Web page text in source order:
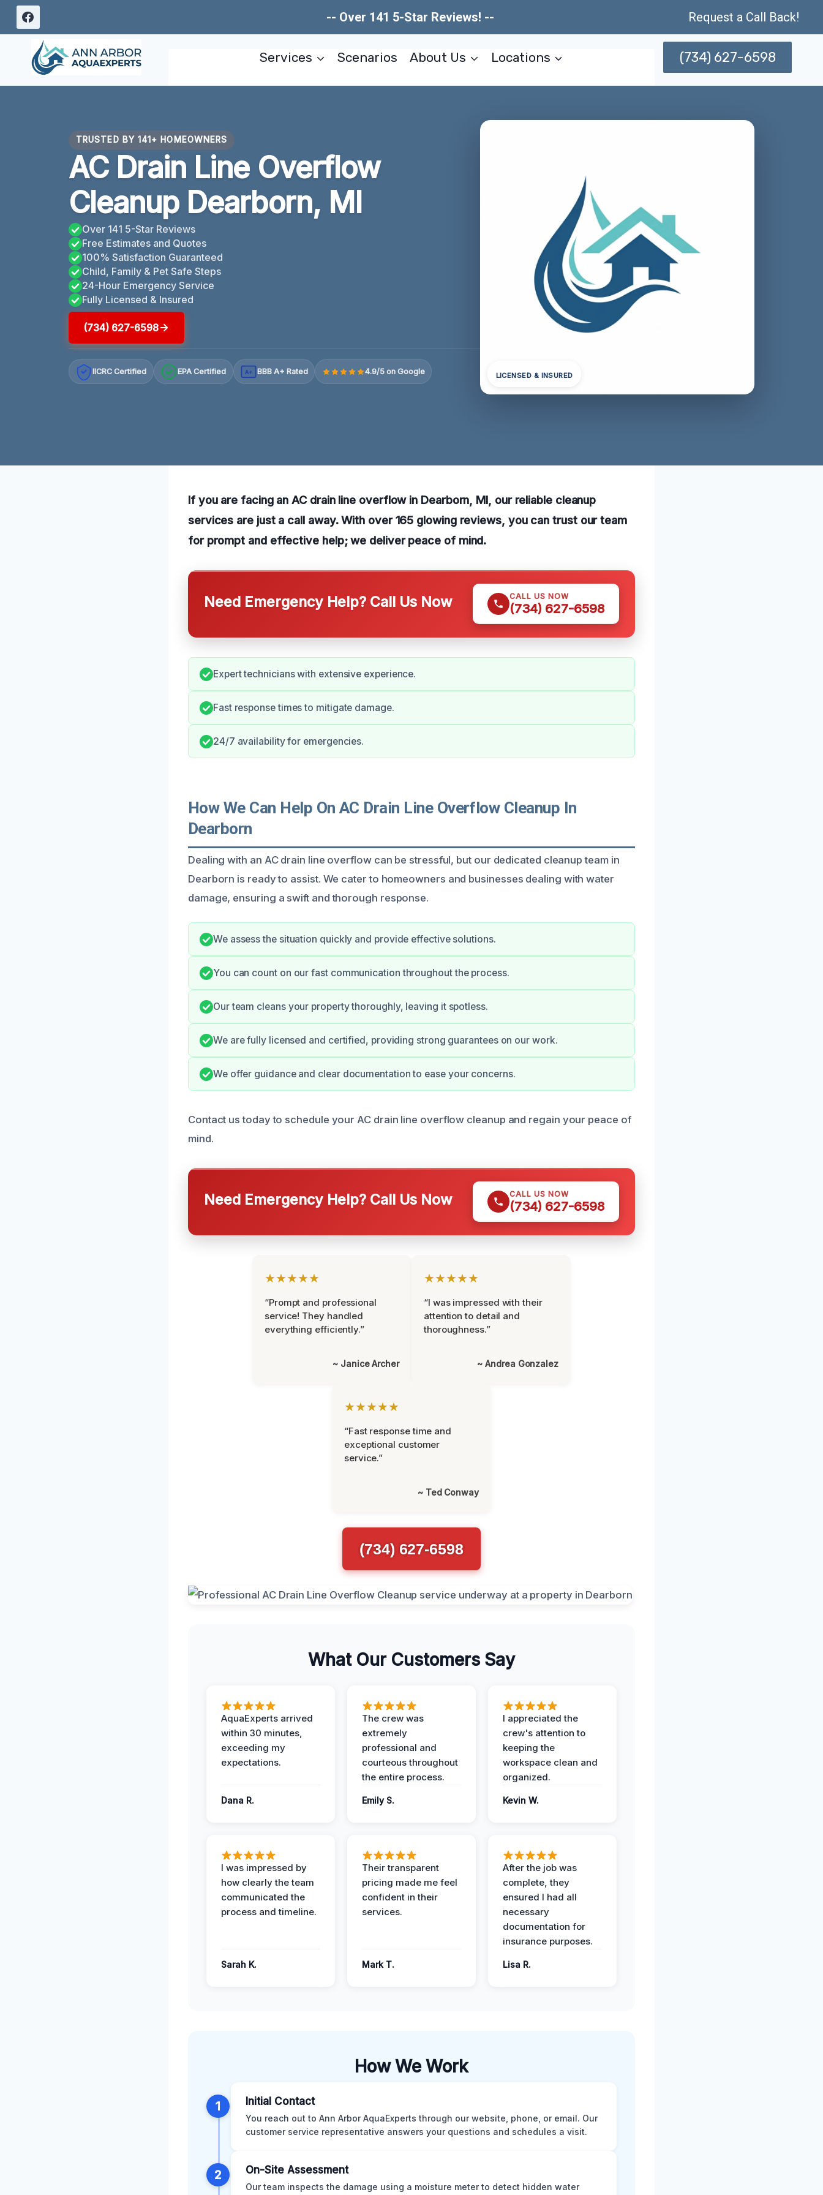
Skip
content
-- Over 141 5-Star Reviews! -- Request a Call Back!
Services Scenarios About Us Locations (734) 627-6598
TRUSTED BY 141+ HOMEOWNERS
AC Drain Line Overflow
Cleanup Dearborn, MI
Over 141 5-Star Reviews
Free Estimates and Quotes
100% Satisfaction Guaranteed
Child, Family & Pet Safe Steps
24-Hour Emergency Service
Fully Licensed & Insured
(734) 627-6598
IICRC Certified EPA Certified A+ BBB A+ Rated 4.9/5 on Google LICENSED & INSURED
If you are facing an AC drain line overflow in Dearborn, MI, our reliable cleanup
services are just a call away. With over 165 glowing reviews, you can trust our team
for prompt and effective help; we deliver peace of mind.
Need Emergency Help? Call Us Now CALL US NOW
(734) 627-6598
Expert technicians with extensive experience.
Fast response times to mitigate damage.
24/7 availability for emergencies.
How We Can Help On AC Drain Line Overflow Cleanup In
Dearborn
Dealing with an AC drain line overflow can be stressful, but our dedicated cleanup team in
Dearborn is ready to assist. We cater to homeowners and businesses dealing with water
damage, ensuring a swift and thorough response.
We assess the situation quickly and provide effective solutions.
You can count on our fast communication throughout the process.
Our team cleans your property thoroughly, leaving it spotless.
We are fully licensed and certified, providing strong guarantees on our work.
We offer guidance and clear documentation to ease your concerns.
Contact us today to schedule your AC drain line overflow cleanup and regain your peace of
mind.
Need Emergency Help? Call Us Now CALL US NOW
(734) 627-6598
★★★★★
“Prompt and professional
service! They handled
everything efficiently.”
~ Janice Archer
★★★★★
“I was impressed with their
attention to detail and
thoroughness.”
~ Andrea Gonzalez
★★★★★
“Fast response time and
exceptional customer
service.”
~ Ted Conway
(734) 627-6598
What Our Customers Say
AquaExperts arrived
within 30 minutes,
exceeding my
expectations.
Dana R.
The crew was
extremely
professional and
courteous throughout
the entire process.
Emily S.
I appreciated the
crew's attention to
keeping the
workspace clean and
organized.
Kevin W.
I was impressed by
how clearly the team
communicated the
process and timeline.
Sarah K.
Their transparent
pricing made me feel
confident in their
services.
Mark T.
After the job was
complete, they
ensured I had all
necessary
documentation for
insurance purposes.
Lisa R.
How We Work
1 Initial Contact
You reach out to Ann Arbor AquaExperts through our website, phone, or email. Our
customer service representative answers your questions and schedules a visit.
2 On-Site Assessment
Our team inspects the damage using a moisture meter to detect hidden water